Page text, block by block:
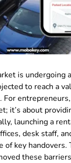
is undergoing
to reach a
. For
it’s about
launching a
desk staff,
key handovers.
these